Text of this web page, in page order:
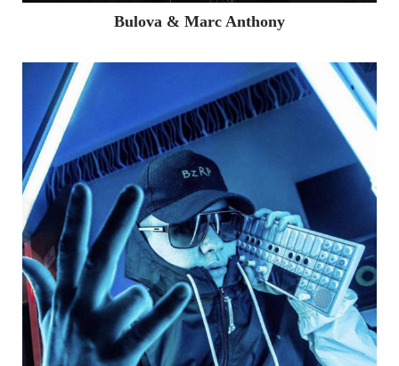
Bulova & Marc Anthony